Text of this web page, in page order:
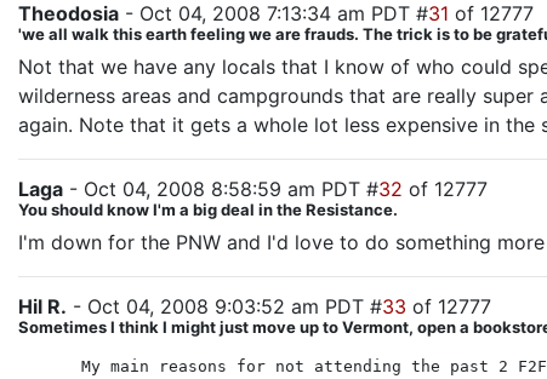
Theodosia - Oct 04, 2008 7:13:34 am PDT #31 of 12777
'we all walk this earth feeling we are frauds. The trick is to be
Not that we have any locals that I know of who could
wilderness areas and campgrounds that are really
again. Note that it gets a whole lot less expensive in the
Laga - Oct 04, 2008 8:58:59 am PDT #32 of 12777
You should know I'm a big deal in the Resistance.
I'm down for the PNW and I'd love to do something
Hil R. - Oct 04, 2008 9:03:52 am PDT #33 of 12777
Sometimes I think I might just move up to Vermont, open a
My main reasons for not attending the past 2